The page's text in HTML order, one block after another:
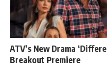
ATV’s New Drama
Breakout Premiere